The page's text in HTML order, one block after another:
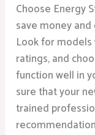
Choose Energy
save money
Look for models
ratings, and
function well in
sure that your
trained